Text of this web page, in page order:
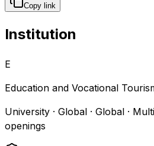
Copy link
Institution
E
Education and Vocational
University · Global · Global ·
openings